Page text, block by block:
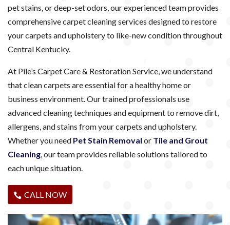
pet stains, or deep-set odors, our experienced team provides
comprehensive carpet cleaning services designed to restore
your carpets and upholstery to like-new condition throughout
Central Kentucky.
At Pile’s Carpet Care & Restoration Service, we understand
that clean carpets are essential for a healthy home or
business environment. Our trained professionals use
advanced cleaning techniques and equipment to remove dirt,
allergens, and stains from your carpets and upholstery.
Whether you need Pet Stain Removal or Tile and Grout
Cleaning, our team provides reliable solutions tailored to
each unique situation.
CALL NOW